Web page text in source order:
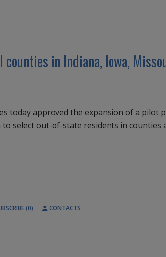
in Indiana, Iowa,
today approved the expansion of a pilot
select out-of-state residents in counties
(0) CONTACTS